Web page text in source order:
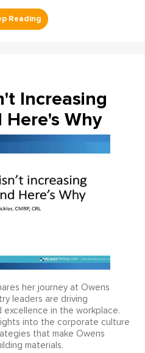
Increasing
Here's Why
her journey at Owens
leaders are driving
excellence in the workplace.
into the corporate culture
that make Owens
materials.